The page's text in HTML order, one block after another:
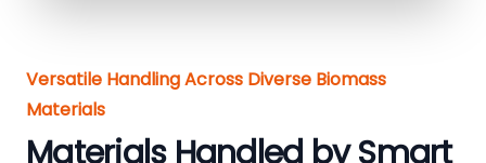
Versatile Handling Across Diverse Biomass
Materials
Materials Handled by Smart